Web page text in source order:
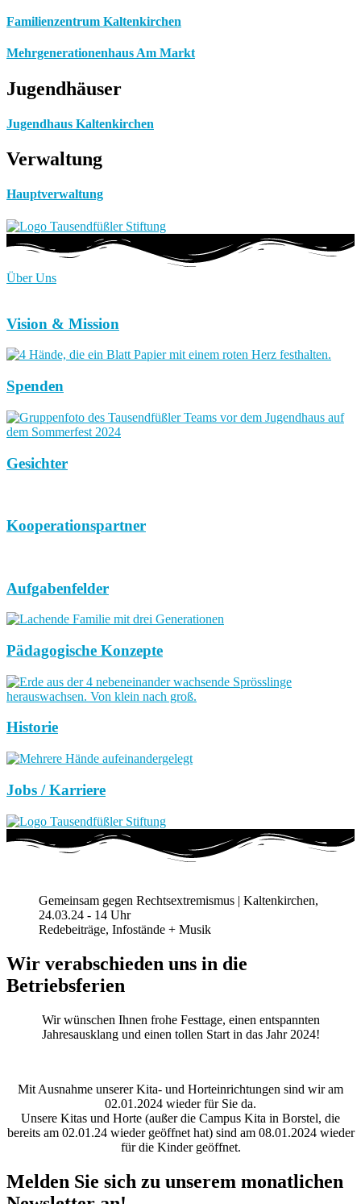
Familienzentrum Kaltenkirchen
Mehrgenerationenhaus Am Markt
Jugendhäuser
Jugendhaus Kaltenkirchen
Verwaltung
Hauptverwaltung
Über Uns
Vision & Mission
Spenden
Gesichter
Kooperationspartner
Aufgabenfelder
Pädagogische Konzepte
Historie
Jobs / Karriere
Gemeinsam gegen Rechtsextremismus | Kaltenkirchen,
24.03.24 - 14 Uhr
Redebeiträge, Infostände + Musik
Wir verabschieden uns in die
Betriebsferien
Wir wünschen Ihnen frohe Festtage, einen entspannten
Jahresausklang und einen tollen Start in das Jahr 2024!
Mit Ausnahme unserer Kita- und Horteinrichtungen sind wir am
02.01.2024 wieder für Sie da.
Unsere Kitas und Horte (außer die Campus Kita in Borstel, die
bereits am 02.01.24 wieder geöffnet hat) sind am 08.01.2024 wieder
für die Kinder geöffnet.
Melden Sie sich zu unserem monatlichen